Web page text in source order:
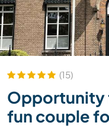
(15)
Opportunity
fun couple